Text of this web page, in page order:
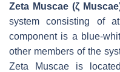
Zeta Muscae (ζ
system consisting of
component is a blue-
other members of the
Zeta Muscae is